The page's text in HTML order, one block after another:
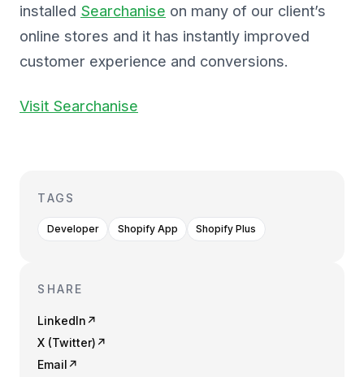
installed Searchanise on many of our client’s
online stores and it has instantly improved
customer experience and conversions.
Visit Searchanise
TAGS
Developer Shopify App Shopify Plus
SHARE
LinkedIn ↗
X (Twitter) ↗
Email ↗